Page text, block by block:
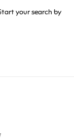
your search by